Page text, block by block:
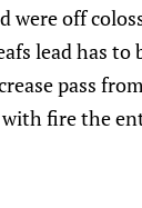
were off
lead has to
pass
fire the